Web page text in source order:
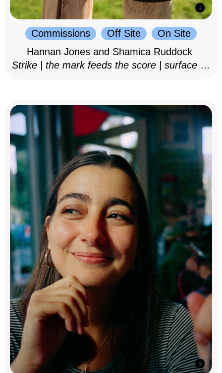
Commissions Off Site
On Site
Hannan Jones and Shamica Ruddock
Strike | the mark feeds the score | surface as